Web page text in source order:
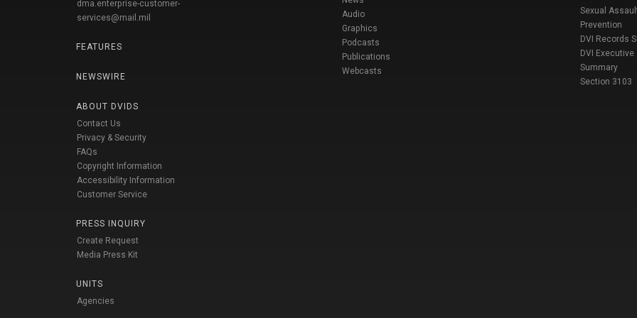
dma.enterprise-customer-
services@mail.mil
FEATURES
NEWSWIRE
ABOUT DVIDS
Contact Us
Privacy & Security
FAQs
Copyright Information
Accessibility Information
Customer Service
PRESS INQUIRY
Create Request
Media Press Kit
UNITS
Agencies
Audio
Graphics
Podcasts
Publications
Webcasts
Sexual
Prevention
DVI Records
DVI Executive
Summary
Section 3103